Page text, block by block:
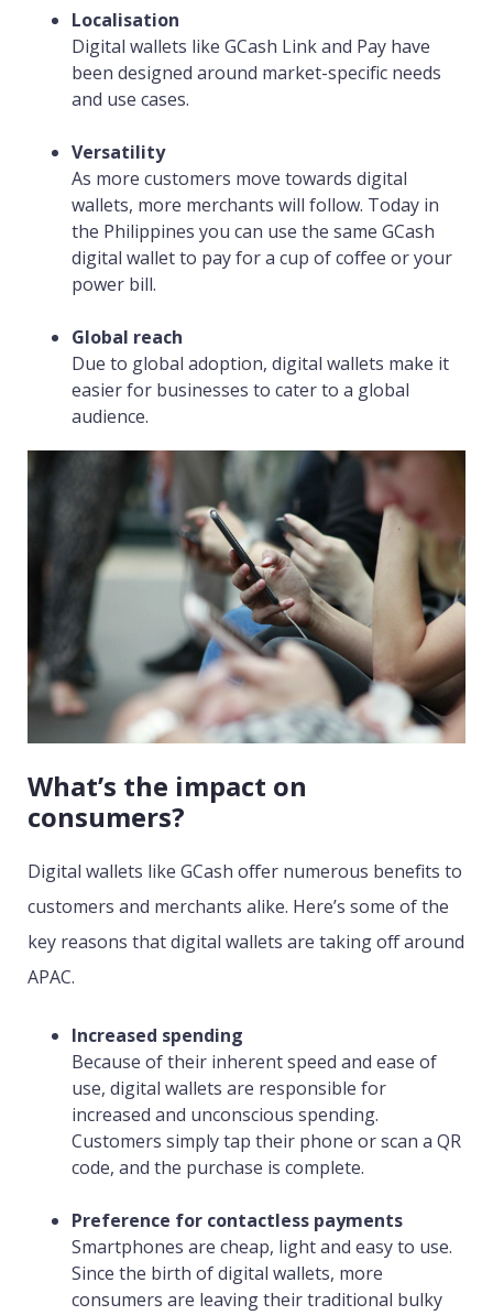
Localisation
Digital wallets like GCash Link and Pay have
been designed around market-specific needs
and use cases.
Versatility
As more customers move towards digital
wallets, more merchants will follow. Today in
the Philippines you can use the same GCash
digital wallet to pay for a cup of coffee or your
power bill.
Global reach
Due to global adoption, digital wallets make it
easier for businesses to cater to a global
audience.
What’s the impact on
consumers?
Digital wallets like GCash offer numerous benefits to
customers and merchants alike. Here’s some of the
key reasons that digital wallets are taking off around
APAC.
Increased spending
Because of their inherent speed and ease of
use, digital wallets are responsible for
increased and unconscious spending.
Customers simply tap their phone or scan a QR
code, and the purchase is complete.
Preference for contactless payments
Smartphones are cheap, light and easy to use.
Since the birth of digital wallets, more
consumers are leaving their traditional bulky